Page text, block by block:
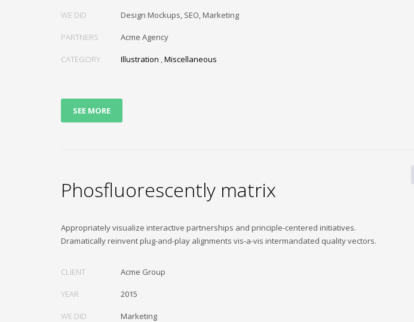
WE DID Design Mockups, SEO, Marketing
PARTNERS Acme Agency
CATEGORY Illustration ,Miscellaneous
SEE MORE
Phosfluorescently matrix
Appropriately visualize interactive partnerships and principle-centered initiatives.
Dramatically reinvent plug-and-play alignments vis-a-vis intermandated quality vectors.
CLIENT Acme Group
YEAR 2015
WE DID Marketing